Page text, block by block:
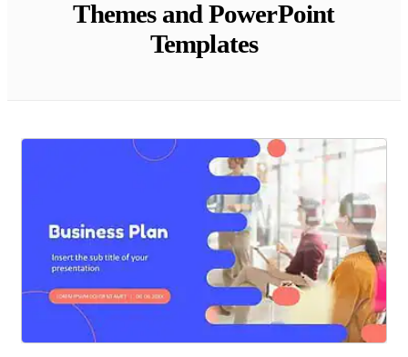
Themes and PowerPoint
Templates